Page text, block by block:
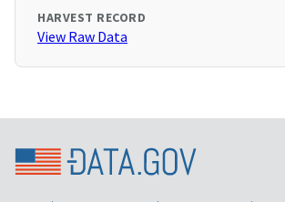
HARVEST RECORD
View Raw Data